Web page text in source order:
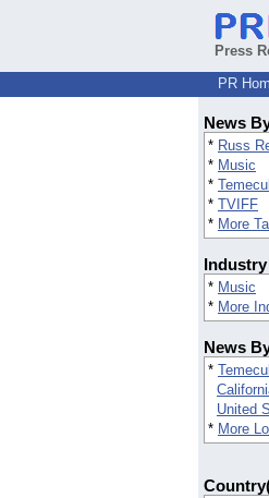
Press
PR
News
* Russ
* Music
*
* TVIFF
* More
* Music
* More
News
*
United
* More